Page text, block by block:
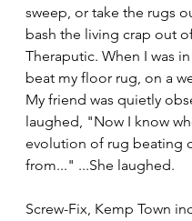
sweep, or take the rugs
bash the living crap out
Theraputic. When I was
beat my floor rug, on a
My friend was quietly
laughed, "Now I know
evolution of rug beating
from..." ...She laughed.
Screw-Fix, Kemp Town